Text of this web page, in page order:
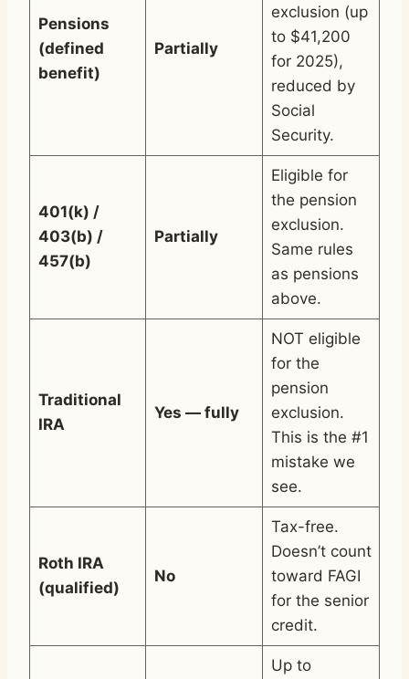
Pensions
(defined
benefit)
Partially
exclusion (up
to $41,200
for 2025),
reduced by
Social
Security.
401(k) /
403(b) /
457(b)
Partially
Eligible for
the pension
exclusion.
Same rules
as pensions
above.
Traditional
IRA
Yes — fully
NOT eligible
for the
pension
exclusion.
This is the #1
mistake we
see.
Roth IRA
(qualified)
No
Tax-free.
Doesn’t count
toward FAGI
for the senior
credit.
Up to